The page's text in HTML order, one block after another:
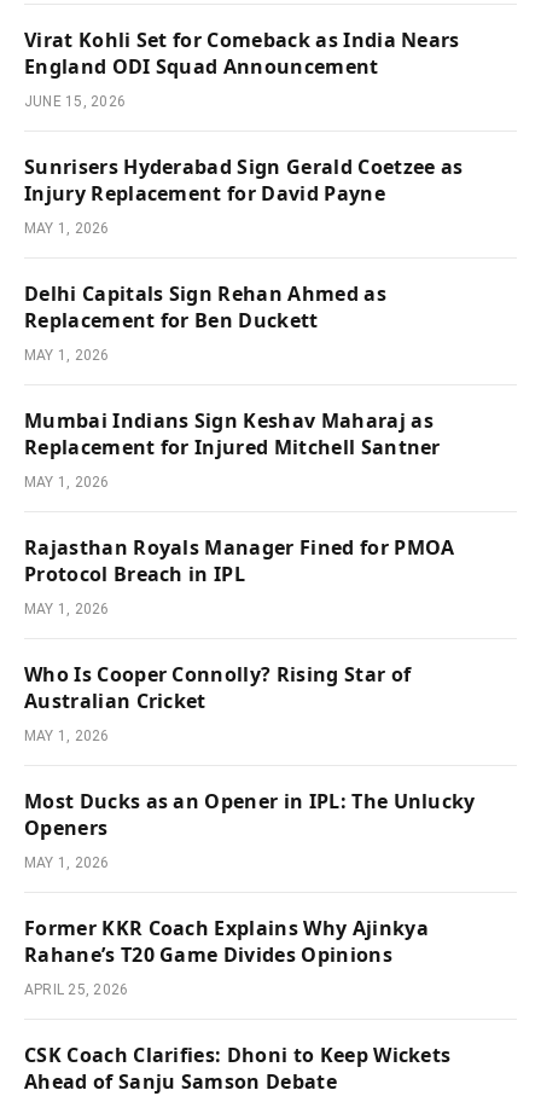
Virat Kohli Set for Comeback as India Nears
England ODI Squad Announcement
JUNE 15, 2026
Sunrisers Hyderabad Sign Gerald Coetzee as
Injury Replacement for David Payne
MAY 1, 2026
Delhi Capitals Sign Rehan Ahmed as
Replacement for Ben Duckett
MAY 1, 2026
Mumbai Indians Sign Keshav Maharaj as
Replacement for Injured Mitchell Santner
MAY 1, 2026
Rajasthan Royals Manager Fined for PMOA
Protocol Breach in IPL
MAY 1, 2026
Who Is Cooper Connolly? Rising Star of
Australian Cricket
MAY 1, 2026
Most Ducks as an Opener in IPL: The Unlucky
Openers
MAY 1, 2026
Former KKR Coach Explains Why Ajinkya
Rahane’s T20 Game Divides Opinions
APRIL 25, 2026
CSK Coach Clarifies: Dhoni to Keep Wickets
Ahead of Sanju Samson Debate